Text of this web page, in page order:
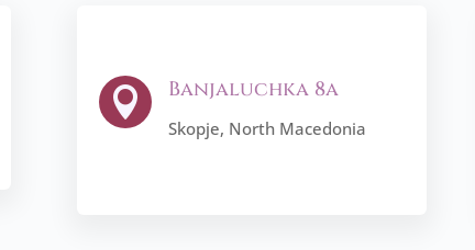
 Banjaluchka 8a
Skopje, North Macedonia